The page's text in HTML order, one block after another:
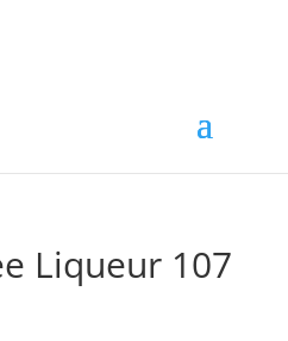
FREE Samples
Liqueur 107